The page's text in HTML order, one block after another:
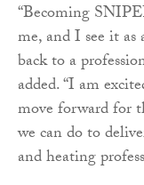
“Becoming
me, and I see it
back to a
added. “I am
move forward for
we can do to
and heating